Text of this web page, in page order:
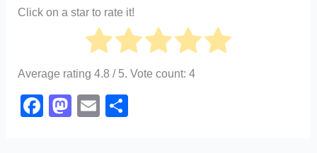
Click on a star to rate it!
Average rating4.8 / 5. Vote count:4
F
M
E